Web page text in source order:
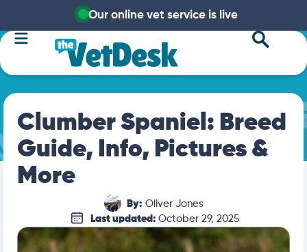
Our online vet service is live
Clumber Spaniel: Breed
Guide, Info, Pictures &
More
By: Oliver Jones
Last updated: October 29, 2025